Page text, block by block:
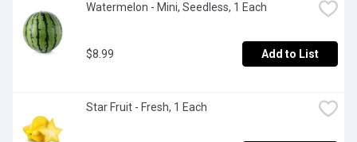
Watermelon - Mini, Seedless, 1 Each
$8.99 Add to List
Star Fruit - Fresh, 1 Each